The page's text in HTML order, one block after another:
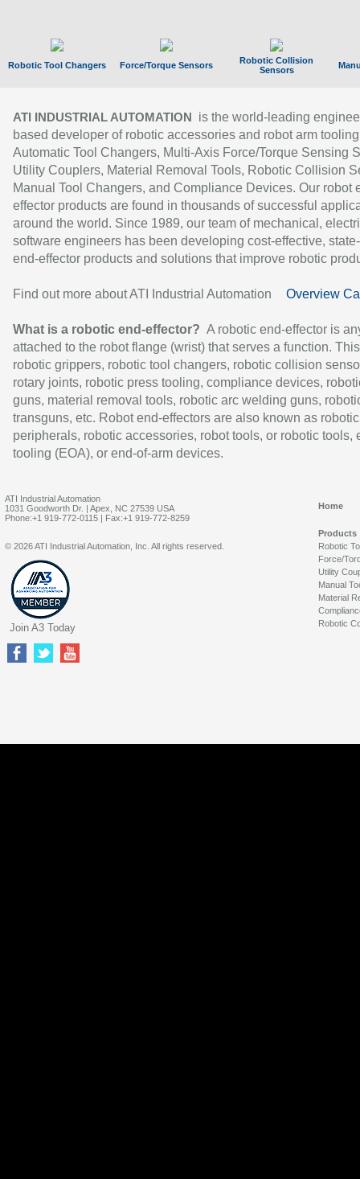
Robotic Tool Changers Force/Torque Sensors
Robotic Collision
Sensors
ATI INDUSTRIAL AUTOMATION
is the world-leading
based developer of robotic accessories and robot arm
Automatic Tool Changers, Multi-Axis Force/Torque Sensing
Utility Couplers, Material Removal Tools, Robotic Collision
Manual Tool Changers, and Compliance Devices. Our robot
effector products are found in thousands of successful
around the world. Since 1989, our team of mechanical,
software engineers has been developing cost-effective,
end-effector products and solutions that improve robotic
Find out more about ATI Industrial Automation Overview
What is a robotic end-effector? A robotic end-effector is
attached to the robot flange (wrist) that serves a function.
robotic grippers, robotic tool changers, robotic collision
rotary joints, robotic press tooling, compliance devices,
guns, material removal tools, robotic arc welding guns,
transguns, etc. Robot end-effectors are also known as robotic
peripherals, robotic accessories, robot tools, or robotic tools,
tooling (EOA), or end-of-arm devices.
ATI Industrial Automation
1031 Goodworth Dr. | Apex, NC 27539 USA
Phone:+1 919-772-0115 | Fax:+1 919-772-8259
Home
Products
Robotic
Force/
Utility
Manual
Material
Robotic
© 2026 ATI Industrial Automation, Inc. All rights reserved.
Join A3 Today